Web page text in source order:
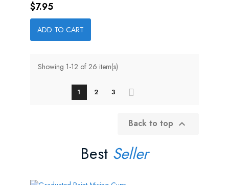
Price
$7.95
ADD TO CART
Showing 1-12 of 26 item(s)
1 2 3
Back to top 
Best Seller